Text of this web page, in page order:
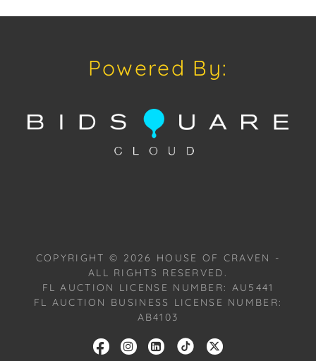
discussion concerning condition of a Lot, all Lots are
offered and sold As Is, Where Is, in accordance with
for a FaceTime viewing, by appointment, with one of
our Team Members on Tuesday, November 04, 2025,
or Wednesday, November 05, 2025. To schedule a
Powered By:
COPYRIGHT © 2026
HOUSE OF CRAVEN -
ALL RIGHTS RESERVED.
FL AUCTION LICENSE NUMBER: AU5441
FL AUCTION BUSINESS LICENSE NUMBER:
AB4103